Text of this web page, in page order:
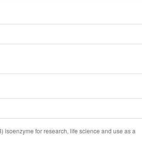
isoenzyme for research, life science and use as a